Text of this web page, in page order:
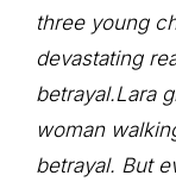
three young
devastating
betrayal.Lara
woman
betrayal. But